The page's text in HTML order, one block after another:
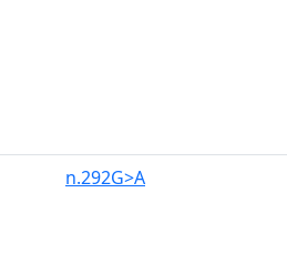
n.292G>A